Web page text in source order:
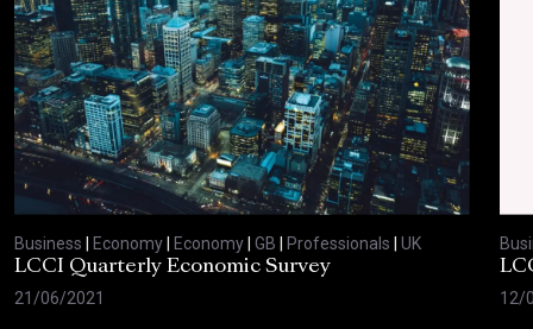
Business Economy Economy GB Professionals
UK
LCCI Quarterly Economic Survey
21/06/2021
12/